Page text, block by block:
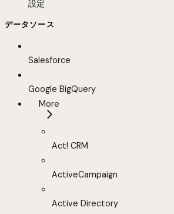
設定
データソース
Salesforce
Google BigQuery
More
Act! CRM
ActiveCampaign
Active Directory